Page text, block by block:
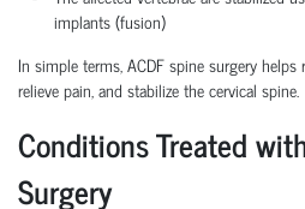
implants (fusion)
In simple terms, ACDF spine surgery helps
relieve pain, and stabilize the cervical spine.
Conditions Treated
Surgery